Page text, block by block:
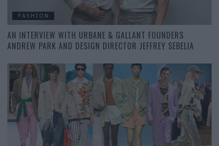
FASHION
AN INTERVIEW WITH URBANE & GALLANT FOUNDERS
ANDREW PARK AND DESIGN DIRECTOR JEFFREY SEBELIA